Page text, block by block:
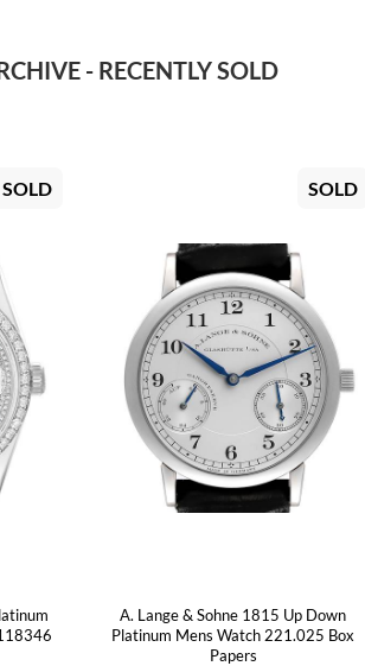
- RECENTLY SOLD
SOLD SOLD
A. Lange & Sohne 1815 Up Down
Platinum Mens Watch 221.025 Box
Papers